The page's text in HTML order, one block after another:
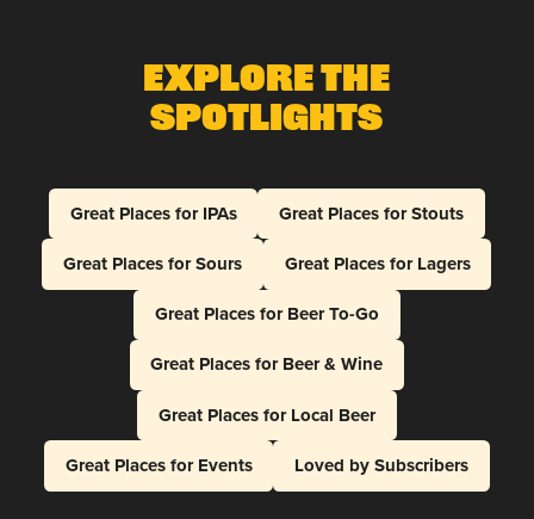
Explore The
Spotlights
Great Places for IPAs
Great Places for Stouts
Great Places for Sours
Great Places for Lagers
Great Places for Beer To-Go
Great Places for Beer & Wine
Great Places for Local Beer
Great Places for Events
Loved by Subscribers